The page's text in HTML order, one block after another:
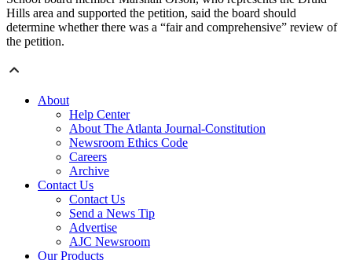
Hills area and supported the petition, said the board should
determine whether there was a “fair and comprehensive” review of
the petition.
About
Help Center
About The Atlanta Journal-Constitution
Newsroom Ethics Code
Careers
Archive
Contact Us
Contact Us
Send a News Tip
Advertise
AJC Newsroom
Our Products